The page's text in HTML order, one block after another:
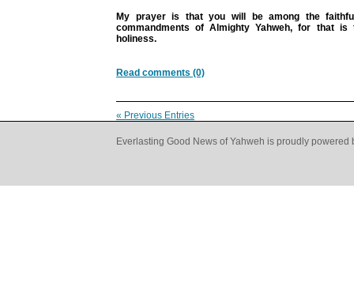
My prayer is that you will be among the
commandments of Almighty Yahweh, for that
holiness.
Read comments (0)
« Previous Entries
Everlasting Good News of Yahweh is proudly powered